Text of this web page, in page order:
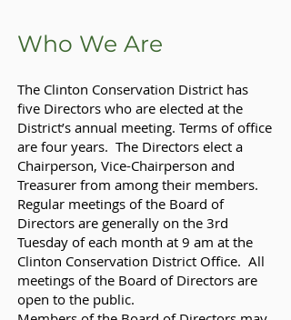
Who We Are
The Clinton Conservation District has
five Directors who are elected at the
District’s annual meeting. Terms of office
are four years. The Directors elect a
Chairperson, Vice-Chairperson and
Treasurer from among their members.
Regular meetings of the Board of
Directors are generally on the 3rd
Tuesday of each month at 9 am at the
Clinton Conservation District Office. All
meetings of the Board of Directors are
open to the public.